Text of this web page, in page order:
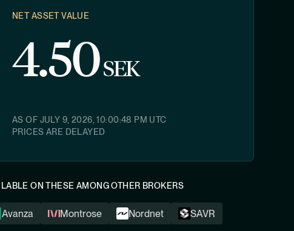
NET ASSET VALUE
4.50SEK
AS OF JULY 9, 2026, 10:00:48 PM UTC
PRICES ARE DELAYED
ON THESE AMONG OTHER BROKERS
Avanza Montrose Nordnet SAVR